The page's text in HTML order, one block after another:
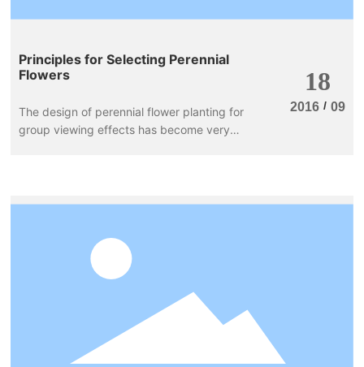
Principles for Selecting Perennial
Flowers
The design of perennial flower planting for
group viewing effects has become very
18
2016 / 09